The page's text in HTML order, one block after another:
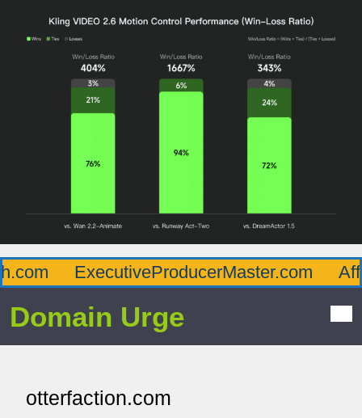
ExecutiveProducerMaster.com
Domain Urge
otterfaction.com